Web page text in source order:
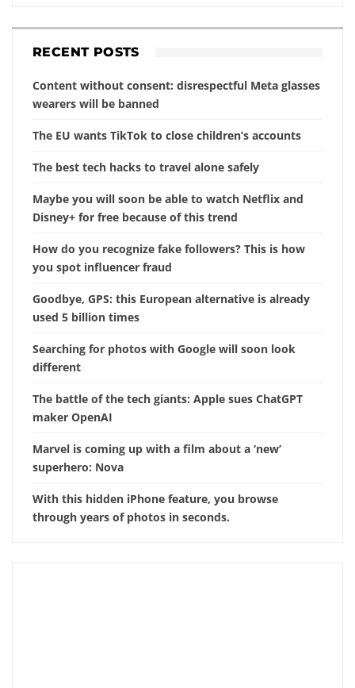
RECENT POSTS
Content without consent: disrespectful Meta glasses
wearers will be banned
The EU wants TikTok to close children’s accounts
The best tech hacks to travel alone safely
Maybe you will soon be able to watch Netflix and
Disney+ for free because of this trend
How do you recognize fake followers? This is how
you spot influencer fraud
Goodbye, GPS: this European alternative is already
used 5 billion times
Searching for photos with Google will soon look
different
The battle of the tech giants: Apple sues ChatGPT
maker OpenAI
Marvel is coming up with a film about a ‘new’
superhero: Nova
With this hidden iPhone feature, you browse
through years of photos in seconds.